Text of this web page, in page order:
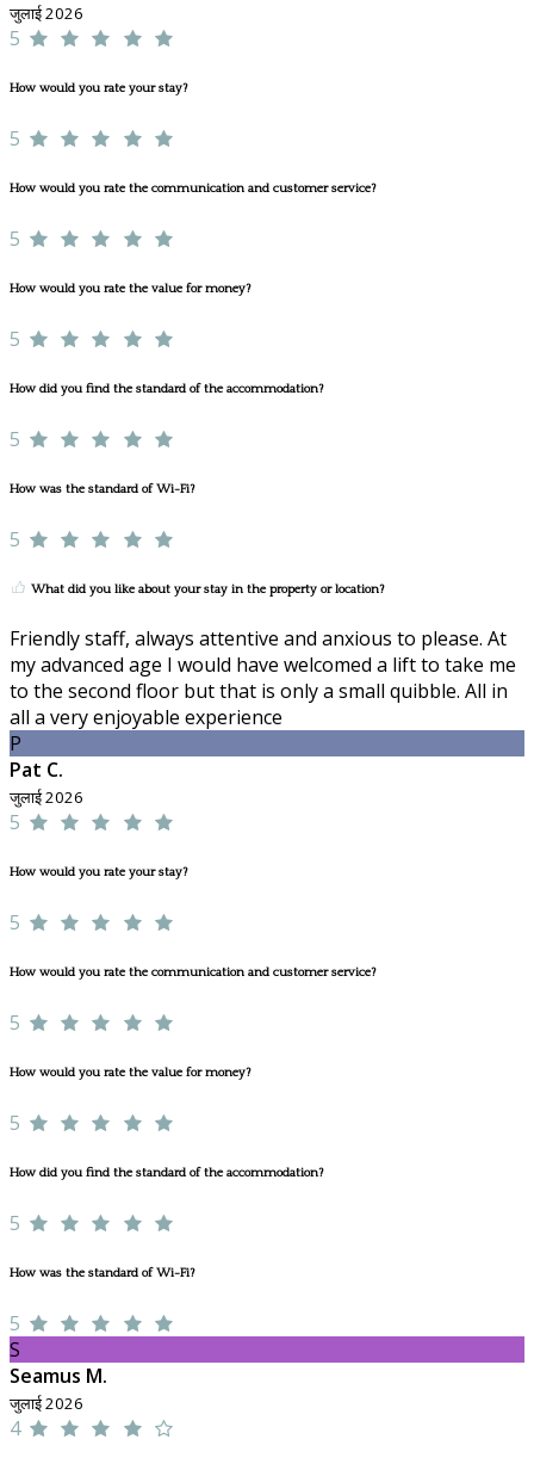
जुलाई 2026
5
How would you rate your stay?
5
How would you rate the communication and customer service?
5
How would you rate the value for money?
5
How did you find the standard of the accommodation?
5
How was the standard of Wi-Fi?
5
What did you like about your stay in the property or location?
Friendly staff, always attentive and anxious to please. At
my advanced age I would have welcomed a lift to take me
to the second floor but that is only a small quibble. All in
all a very enjoyable experience
P
Pat C.
जुलाई 2026
5
How would you rate your stay?
5
How would you rate the communication and customer service?
5
How would you rate the value for money?
5
How did you find the standard of the accommodation?
5
How was the standard of Wi-Fi?
5
S
Seamus M.
जुलाई 2026
4